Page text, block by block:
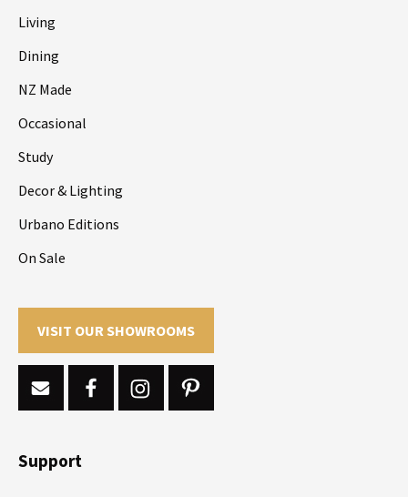
Living
Dining
NZ Made
Occasional
Study
Decor & Lighting
Urbano Editions
On Sale
VISIT OUR SHOWROOMS
Support